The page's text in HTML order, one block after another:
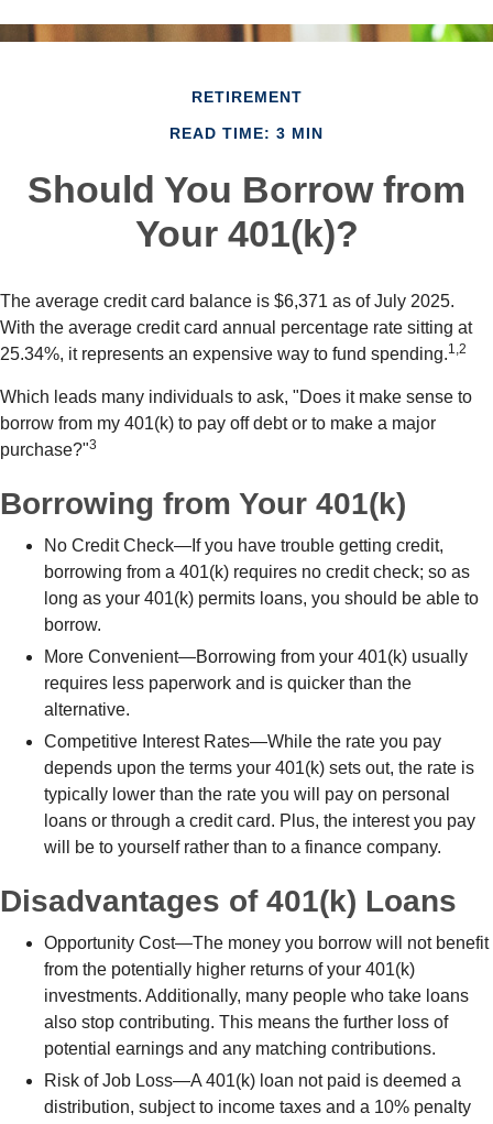
RETIREMENT
READ TIME: 3 MIN
Should You Borrow from
Your 401(k)?
The average credit card balance is $6,371 as of July 2025.
With the average credit card annual percentage rate sitting at
25.34%, it represents an expensive way to fund spending.1,2
Which leads many individuals to ask, "Does it make sense to
borrow from my 401(k) to pay off debt or to make a major
purchase?"3
Borrowing from Your 401(k)
No Credit Check—If you have trouble getting credit,
borrowing from a 401(k) requires no credit check; so as
long as your 401(k) permits loans, you should be able to
borrow.
More Convenient—Borrowing from your 401(k) usually
requires less paperwork and is quicker than the
alternative.
Competitive Interest Rates—While the rate you pay
depends upon the terms your 401(k) sets out, the rate is
typically lower than the rate you will pay on personal
loans or through a credit card. Plus, the interest you pay
will be to yourself rather than to a finance company.
Disadvantages of 401(k) Loans
Opportunity Cost—The money you borrow will not benefit
from the potentially higher returns of your 401(k)
investments. Additionally, many people who take loans
also stop contributing. This means the further loss of
potential earnings and any matching contributions.
Risk of Job Loss—A 401(k) loan not paid is deemed a
distribution, subject to income taxes and a 10% penalty